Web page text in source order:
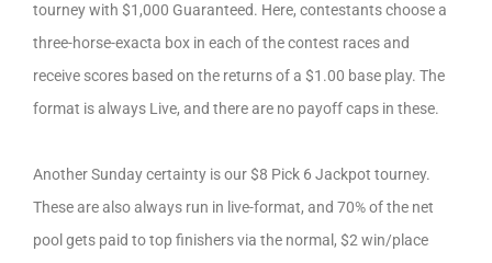
tourney with $1,000 Guaranteed. Here, contestants choose a
three-horse-exacta box in each of the contest races and
receive scores based on the returns of a $1.00 base play. The
format is always Live, and there are no payoff caps in these.
Another Sunday certainty is our $8 Pick 6 Jackpot tourney.
These are also always run in live-format, and 70% of the net
pool gets paid to top finishers via the normal, $2 win/place